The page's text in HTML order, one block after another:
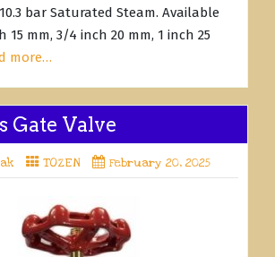
bar Saturated Steam. Available
15 mm, 3/4 inch 20 mm, 1 inch 25
more…
Gate Valve
TOZEN February 20, 2025